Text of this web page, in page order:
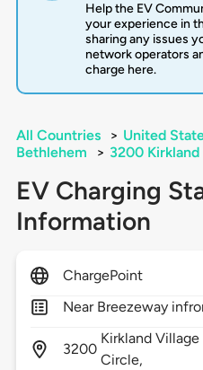
Help the EV
your experience in
sharing any issues
network operators
charge here.
All Countries > United
Bethlehem
> 3200
EV Charging
Information
ChargePoint
Near Breezeway
3200
Kirkland Village
Circle,